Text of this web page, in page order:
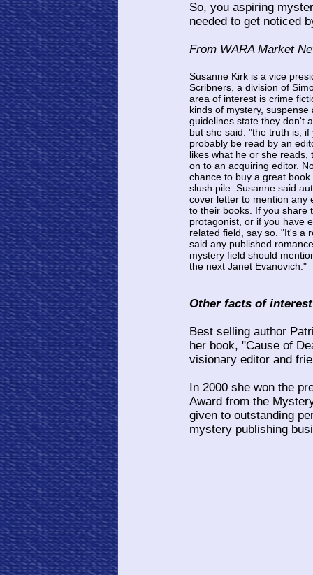
So, you aspiring
needed to get noticed
From WARA Market
Susanne Kirk is a vice
Scribners, a division of
area of interest is crime
kinds of mystery,
guidelines state they don't
but she said. "the truth is,
probably be read by an
likes what he or she reads,
on to an acquiring editor.
chance to buy a great
slush pile. Susanne said
cover letter to mention any
to their books. If you share
protagonist, or if you have
related field, say so. "It's a
said any published
mystery field should
the next Janet Evanovich."
Other facts of
Best selling author
her book, "Cause of
visionary editor and
In 2000 she won the
Award from the
given to outstanding
mystery publishing